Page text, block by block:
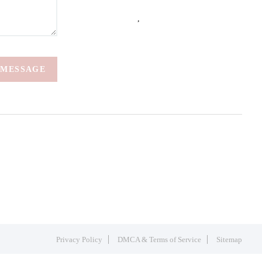
Privacy Policy DMCA & Terms of Service Sitemap